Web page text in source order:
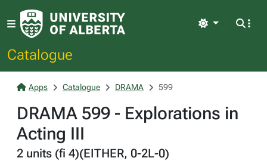
Catalogue
Light
Apps Catalogue DRAMA 599
DRAMA 599 - Explorations in
Acting III
2 units (fi 4)(EITHER, 0-2L-0)